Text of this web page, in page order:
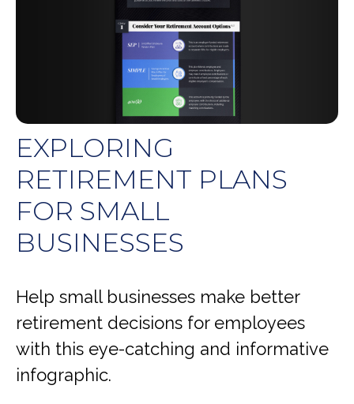
EXPLORING
RETIREMENT PLANS
FOR SMALL
BUSINESSES
Help small businesses make better
retirement decisions for employees
with this eye-catching and informative
infographic.